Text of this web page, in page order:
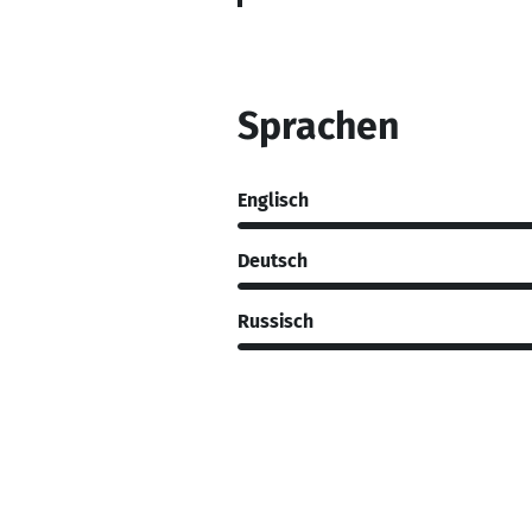
Sprachen
Englisch
Deutsch
Russisch